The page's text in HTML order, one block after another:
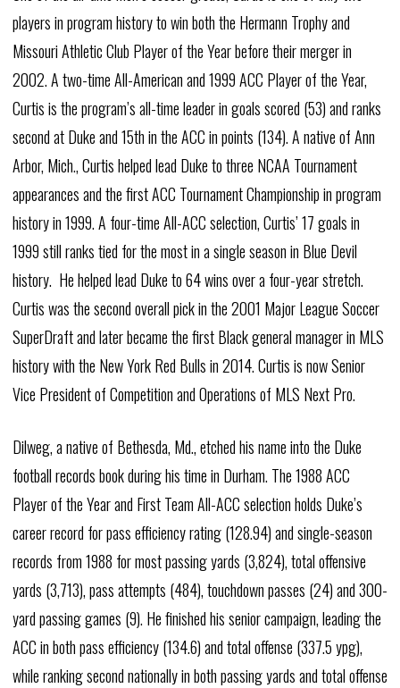
players in program history to win both the Hermann Trophy and
Missouri Athletic Club Player of the Year before their merger in
2002. A two-time All-American and 1999 ACC Player of the Year,
Curtis is the program’s all-time leader in goals scored (53) and ranks
second at Duke and 15th in the ACC in points (134). A native of Ann
Arbor, Mich., Curtis helped lead Duke to three NCAA Tournament
appearances and the first ACC Tournament Championship in program
history in 1999. A four-time All-ACC selection, Curtis’ 17 goals in
1999 still ranks tied for the most in a single season in Blue Devil
history. He helped lead Duke to 64 wins over a four-year stretch.
Curtis was the second overall pick in the 2001 Major League Soccer
SuperDraft and later became the first Black general manager in MLS
history with the New York Red Bulls in 2014. Curtis is now Senior
Vice President of Competition and Operations of MLS Next Pro.
Dilweg, a native of Bethesda, Md., etched his name into the Duke
football records book during his time in Durham. The 1988 ACC
Player of the Year and First Team All-ACC selection holds Duke’s
career record for pass efficiency rating (128.94) and single-season
records from 1988 for most passing yards (3,824), total offensive
yards (3,713), pass attempts (484), touchdown passes (24) and 300-
yard passing games (9). He finished his senior campaign, leading the
ACC in both pass efficiency (134.6) and total offense (337.5 ypg),
while ranking second nationally in both passing yards and total offense